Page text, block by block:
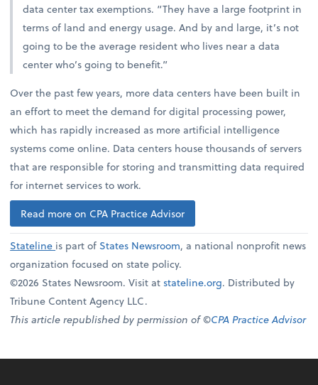
data center tax exemptions. “They have a large footprint in
terms of land and energy usage. And by and large, it’s not
going to be the average resident who lives near a data
center who’s going to benefit.”
Over the past few years, more data centers have been built in
an effort to meet the demand for digital processing power,
which has rapidly increased as more artificial intelligence
systems come online. Data centers house thousands of servers
that are responsible for storing and transmitting data required
for internet services to work.
Read more on CPA Practice Advisor
Stateline is part ofStates Newsroom, a national nonprofit news
organization focused on state policy.
©2026 States Newsroom. Visit at stateline.org. Distributed by
Tribune Content Agency LLC.
This article republished by permission of ©CPA Practice Advisor